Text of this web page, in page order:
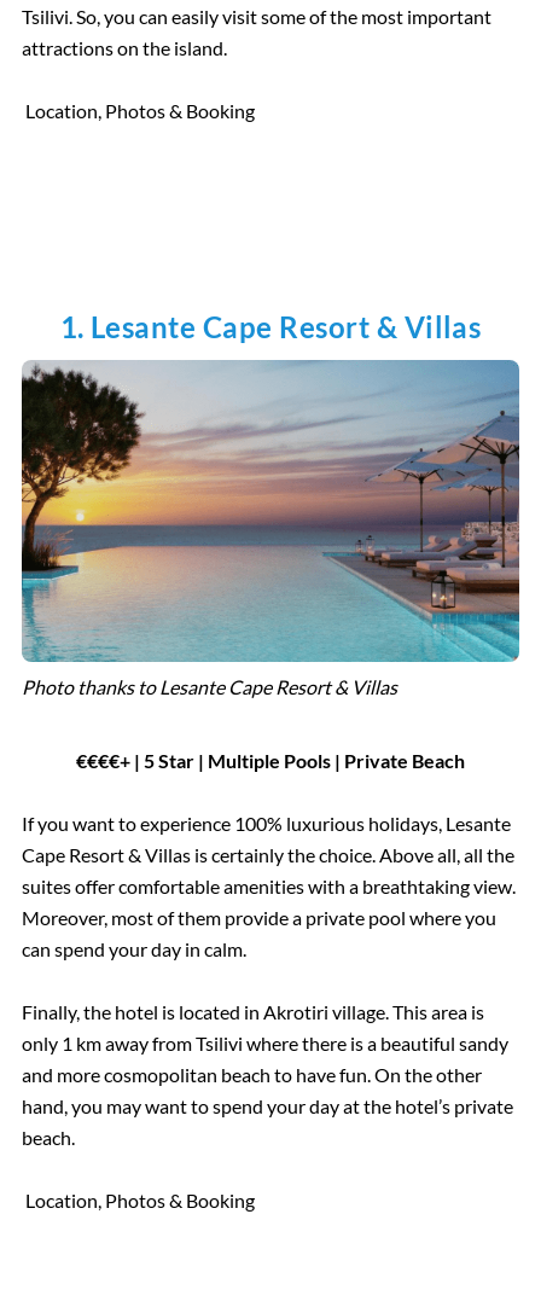
Tsilivi. So, you can easily visit some of the most important
attractions on the island.
Location, Photos & Booking
1. Lesante Cape Resort & Villas
Photo thanks to Lesante Cape Resort & Villas
€€€€+ | 5 Star | Multiple Pools | Private Beach
If you want to experience 100% luxurious holidays, Lesante
Cape Resort & Villas is certainly the choice. Above all, all the
suites offer comfortable amenities with a breathtaking view.
Moreover, most of them provide a private pool where you
can spend your day in calm.
Finally, the hotel is located in Akrotiri village. This area is
only 1 km away from Tsilivi where there is a beautiful sandy
and more cosmopolitan beach to have fun. On the other
hand, you may want to spend your day at the hotel’s private
beach.
Location, Photos & Booking